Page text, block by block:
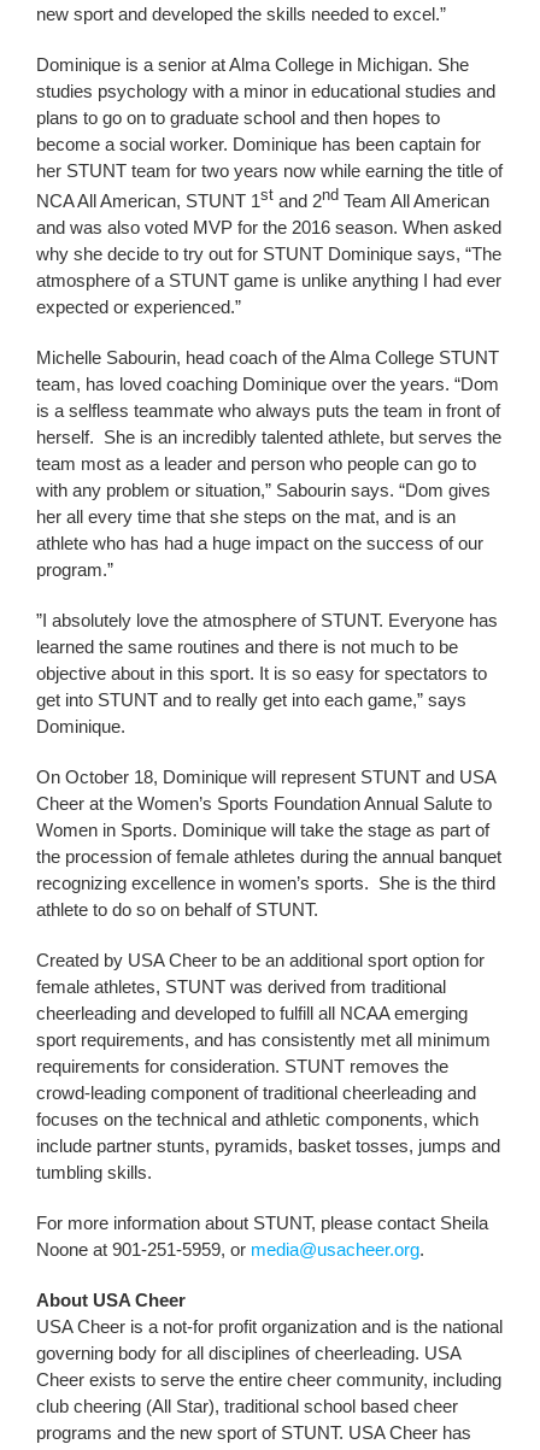
new sport and developed the skills needed to excel.”
Dominique is a senior at Alma College in Michigan. She
studies psychology with a minor in educational studies and
plans to go on to graduate school and then hopes to
become a social worker. Dominique has been captain for
her STUNT team for two years now while earning the title of
NCA All American, STUNT 1st and 2nd Team All American
and was also voted MVP for the 2016 season. When asked
why she decide to try out for STUNT Dominique says, “The
atmosphere of a STUNT game is unlike anything I had ever
expected or experienced.”
Michelle Sabourin, head coach of the Alma College STUNT
team, has loved coaching Dominique over the years. “Dom
is a selfless teammate who always puts the team in front of
herself. She is an incredibly talented athlete, but serves the
team most as a leader and person who people can go to
with any problem or situation,” Sabourin says. “Dom gives
her all every time that she steps on the mat, and is an
athlete who has had a huge impact on the success of our
program.”
”I absolutely love the atmosphere of STUNT. Everyone has
learned the same routines and there is not much to be
objective about in this sport. It is so easy for spectators to
get into STUNT and to really get into each game,” says
Dominique.
On October 18, Dominique will represent STUNT and USA
Cheer at the Women’s Sports Foundation Annual Salute to
Women in Sports. Dominique will take the stage as part of
the procession of female athletes during the annual banquet
recognizing excellence in women’s sports. She is the third
athlete to do so on behalf of STUNT.
Created by USA Cheer to be an additional sport option for
female athletes, STUNT was derived from traditional
cheerleading and developed to fulfill all NCAA emerging
sport requirements, and has consistently met all minimum
requirements for consideration. STUNT removes the
crowd-leading component of traditional cheerleading and
focuses on the technical and athletic components, which
include partner stunts, pyramids, basket tosses, jumps and
tumbling skills.
For more information about STUNT, please contact Sheila
Noone at 901-251-5959, or media@usacheer.org.
About USA Cheer
USA Cheer is a not-for profit organization and is the national
governing body for all disciplines of cheerleading. USA
Cheer exists to serve the entire cheer community, including
club cheering (All Star), traditional school based cheer
programs and the new sport of STUNT. USA Cheer has